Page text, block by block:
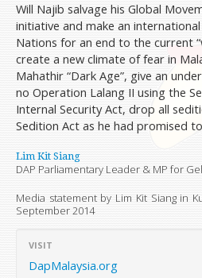
Will Najib salvage his Global
initiative and make an
Nations for an end to the current
create a new climate of fear in
Mahathir “Dark Age”, give an
no Operation Lalang II using the
Internal Security Act, drop all
Sedition Act as he had promised
Lim Kit Siang
DAP Parliamentary Leader & MP for
Media statement by Lim Kit Siang in
September 2014
VISIT
DapMalaysia.org